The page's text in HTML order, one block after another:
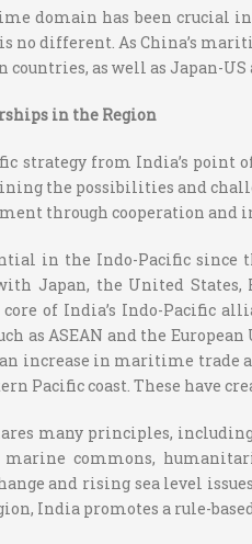
domain has been crucial
no different. As China’s
countries, as well as Japan-
in the Region
strategy from India’s point
the possibilities and
through cooperation and
in the Indo-Pacific since
Japan, the United
of India’s Indo-Pacific
as ASEAN and the
increase in maritime trade
Pacific coast. These have
many principles,
commons,
and rising sea level
India promotes a rule-